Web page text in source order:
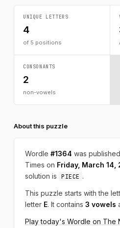
UNIQUE LETTERS
4
of 5 positions
CONSONANTS
2
non-vowels
About this puzzle
Wordle #1364 was
Times on Friday, March 14,
solution is
PIECE .
This puzzle starts with the
letter E. It contains 3 vowels
Play today's Wordle on The